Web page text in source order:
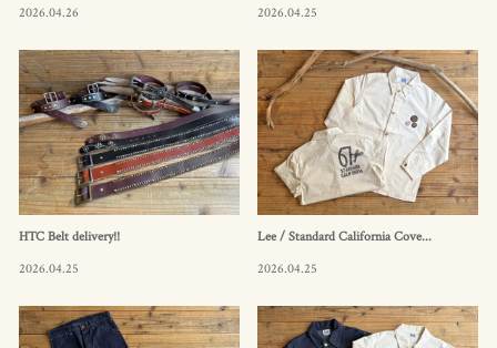
2026.04.26
2026.04.25
HTC Belt delivery!!
2026.04.25
Lee / Standard California Cove...
2026.04.25